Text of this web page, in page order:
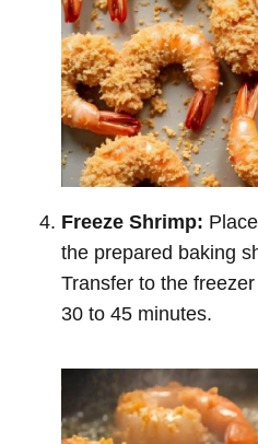
Freeze Shrimp:
the prepared baking
Transfer to the
30 to 45 minutes.